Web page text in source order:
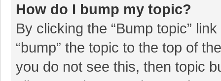
How do I bump my topic?
By clicking the “Bump topic”
“bump” the topic to the top of
you do not see this, then topic